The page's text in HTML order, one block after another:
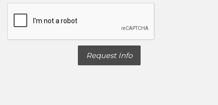
Request Info